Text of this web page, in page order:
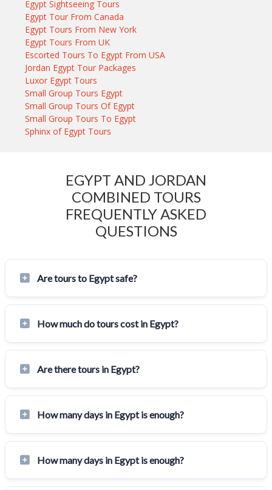
Egypt Sightseeing Tours
Egypt Tour From Canada
Egypt Tours From New York
Egypt Tours From UK
Escorted Tours To Egypt From USA
Jordan Egypt Tour Packages
Luxor Egypt Tours
Small Group Tours Egypt
Small Group Tours Of Egypt
Small Group Tours To Egypt
Sphinx of Egypt Tours
EGYPT AND JORDAN
COMBINED TOURS
FREQUENTLY ASKED
QUESTIONS
Are tours to Egypt safe?
How much do tours cost in Egypt?
Are there tours in Egypt?
How many days in Egypt is enough?
How many days in Egypt is enough?